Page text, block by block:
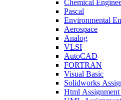
Chemical
Pascal
Environmental
Aerospace
Analog
VLSI
AutoCAD
FORTRAN
Visual Basic
Solidworks
Html